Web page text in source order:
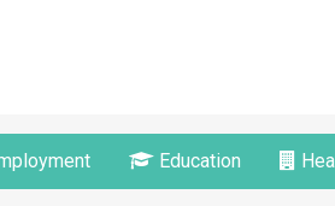
Education